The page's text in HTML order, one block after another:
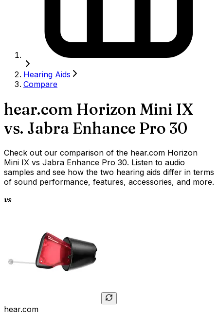
Hearing Aids
Compare
hear.com Horizon Mini IX
vs. Jabra Enhance Pro 30
Check out our comparison of the hear.com Horizon
Mini IX vs Jabra Enhance Pro 30. Listen to audio
samples and see how the two hearing aids differ in terms
of sound performance, features, accessories, and more.
vs
hear.com